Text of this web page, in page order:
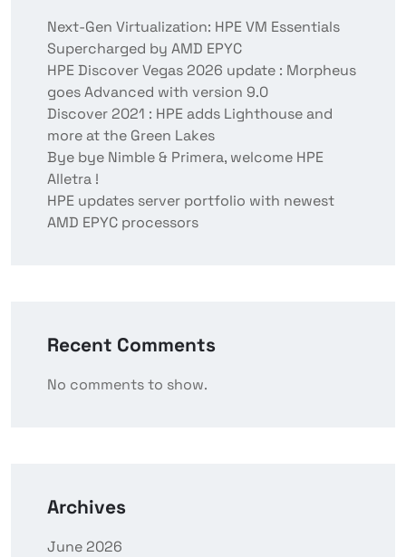
Next-Gen Virtualization: HPE VM Essentials
Supercharged by AMD EPYC
HPE Discover Vegas 2026 update : Morpheus
goes Advanced with version 9.0
Discover 2021 : HPE adds Lighthouse and
more at the Green Lakes
Bye bye Nimble & Primera, welcome HPE
Alletra !
HPE updates server portfolio with newest
AMD EPYC processors
Recent Comments
No comments to show.
Archives
June 2026